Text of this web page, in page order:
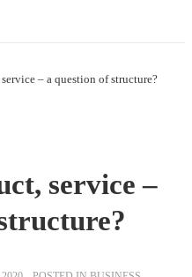
– a question of structure?
service –